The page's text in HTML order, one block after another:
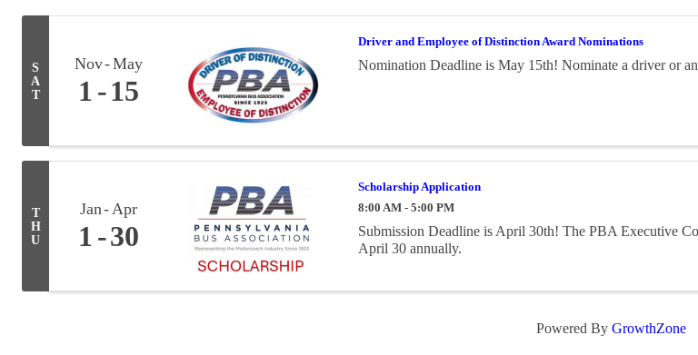
S
A
T
Nov May
1 15
Driver and Employee of Distinction Award Nominations
Nomination Deadline is May 15th! Nominate a driver or
T
H
U
Jan Apr
1 30
Scholarship Application
8:00 AM - 5:00 PM
Submission Deadline is April 30th! The PBA Executive
April 30 annually.
Powered By GrowthZone